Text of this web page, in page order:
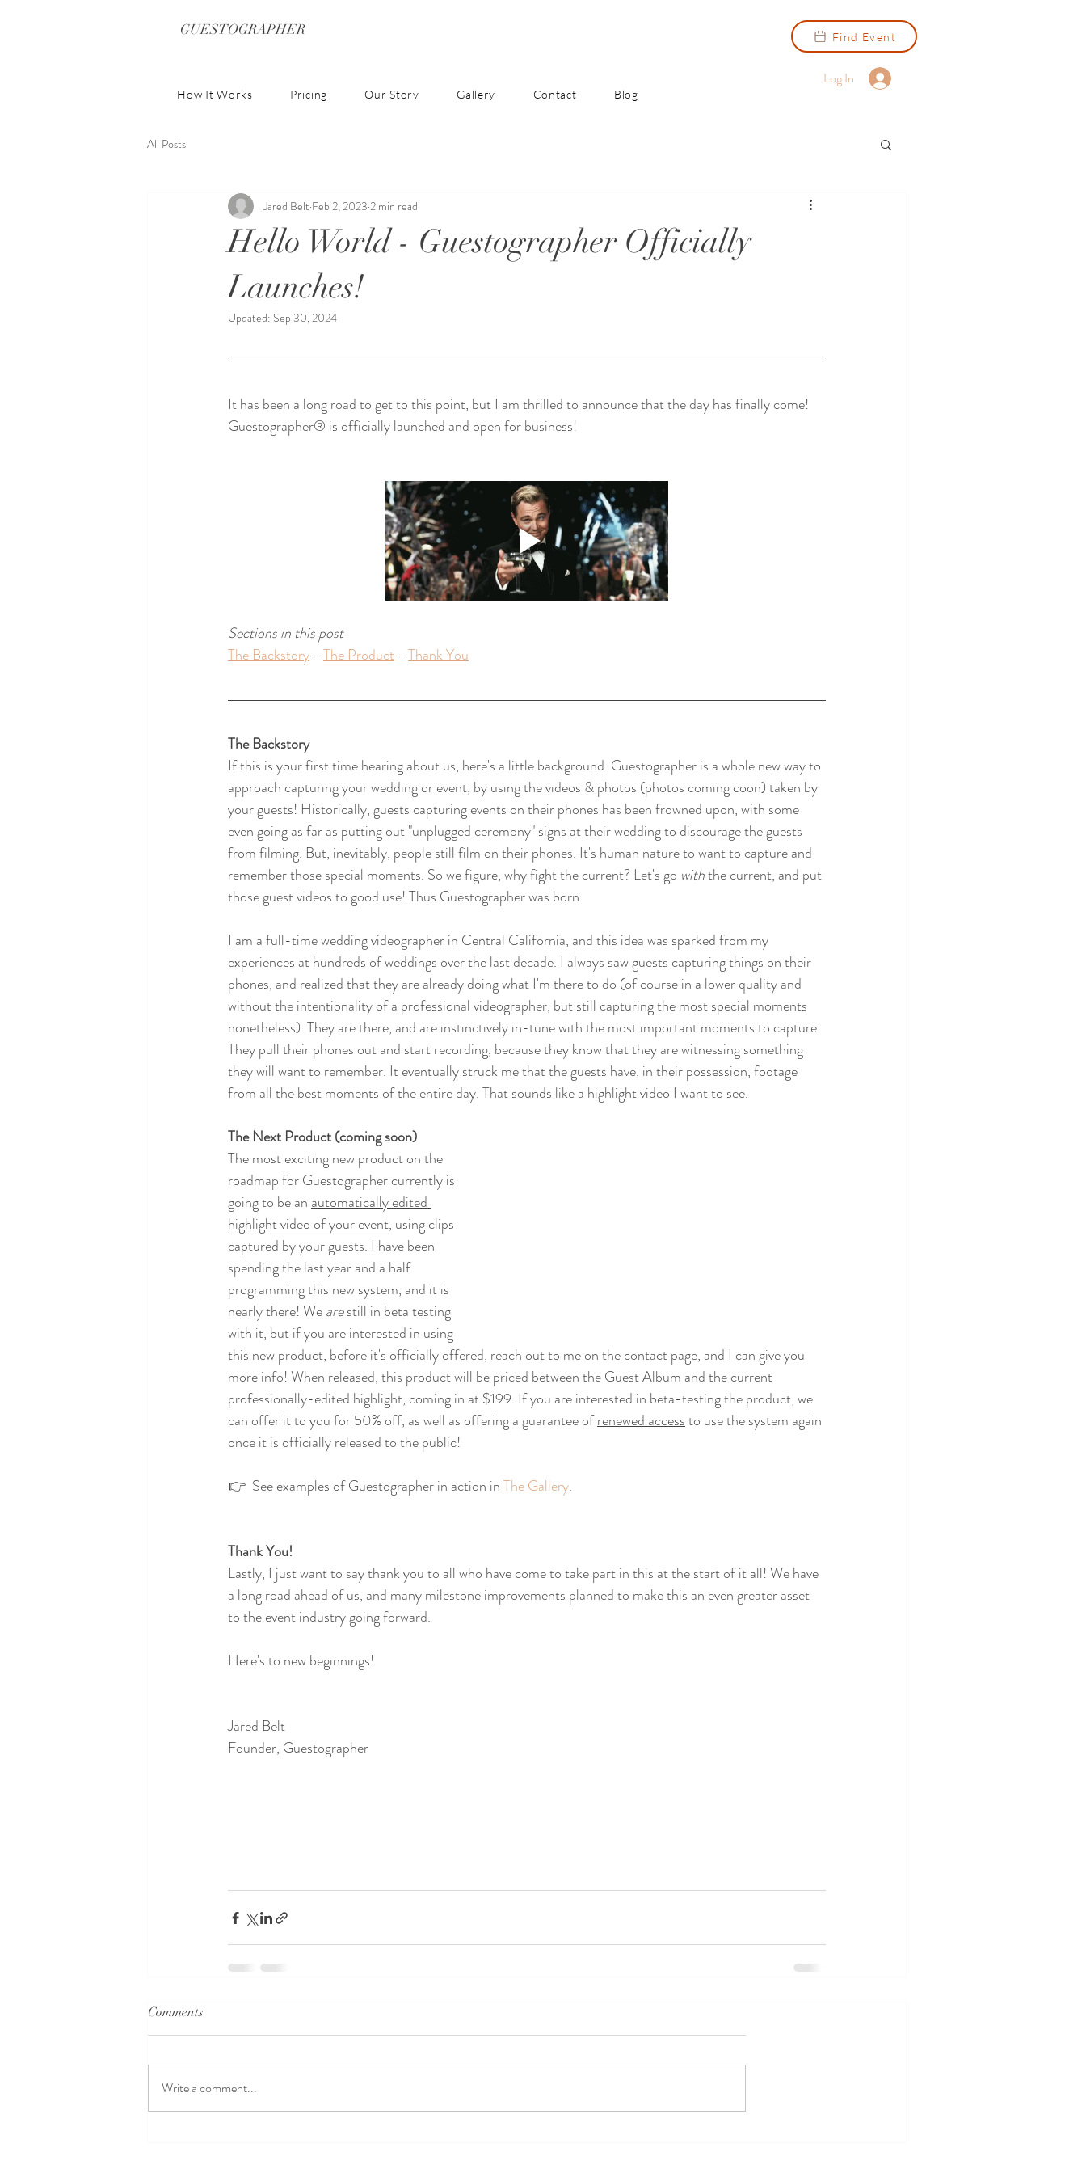
GUESTOGRAPHER
How It Works Pricing Our Story Gallery Contact Blog
Find Event
Log In
All Posts
Hello World - Guestographer Officially
Launches!
Jared Belt Feb 2, 2023 2 min read
Updated: Sep 30, 2024
It has been a long road to get to this point, but I am thrilled to announce that the day has finally come!
Guestographer® is officially launched and open for business!
Sections in this post
The Backstory - The Product - Thank You
The Backstory
If this is your first time hearing about us, here's a little background. Guestographer is a whole new way to
approach capturing your wedding or event, by using the videos & photos (photos coming coon) taken by
your guests! Historically, guests capturing events on their phones has been frowned upon, with some
even going as far as putting out "unplugged ceremony" signs at their wedding to discourage the guests
from filming. But, inevitably, people still film on their phones. It's human nature to want to capture and
remember those special moments. So we figure, why fight the current? Let's go with the current, and put
those guest videos to good use! Thus Guestographer was born.
I am a full-time wedding videographer in Central California, and this idea was sparked from my
experiences at hundreds of weddings over the last decade. I always saw guests capturing things on their
phones, and realized that they are already doing what I'm there to do (of course in a lower quality and
without the intentionality of a professional videographer, but still capturing the most special moments
nonetheless). They are there, and are instinctively in-tune with the most important moments to capture.
They pull their phones out and start recording, because they know that they are witnessing something
they will want to remember. It eventually struck me that the guests have, in their possession, footage
from all the best moments of the entire day. That sounds like a highlight video I want to see.
The Next Product (coming soon)
The most exciting new product on the
roadmap for Guestographer currently is
going to be an automatically edited
highlight video of your event, using clips
captured by your guests. I have been
spending the last year and a half
programming this new system, and it is
nearly there! We are still in beta testing
with it, but if you are interested in using
this new product, before it's officially offered, reach out to me on the contact page, and I can give you
more info! When released, this product will be priced between the Guest Album and the current
professionally-edited highlight, coming in at $199. If you are interested in beta-testing the product, we
can offer it to you for 50% off, as well as offering a guarantee of renewed access to use the system again
once it is officially released to the public!
👉  See examples of Guestographer in action in The Gallery.
Thank You!
Lastly, I just want to say thank you to all who have come to take part in this at the start of it all! We have
a long road ahead of us, and many milestone improvements planned to make this an even greater asset
to the event industry going forward.
Here's to new beginnings!
Jared Belt
Founder, Guestographer
Comments
Write a comment...